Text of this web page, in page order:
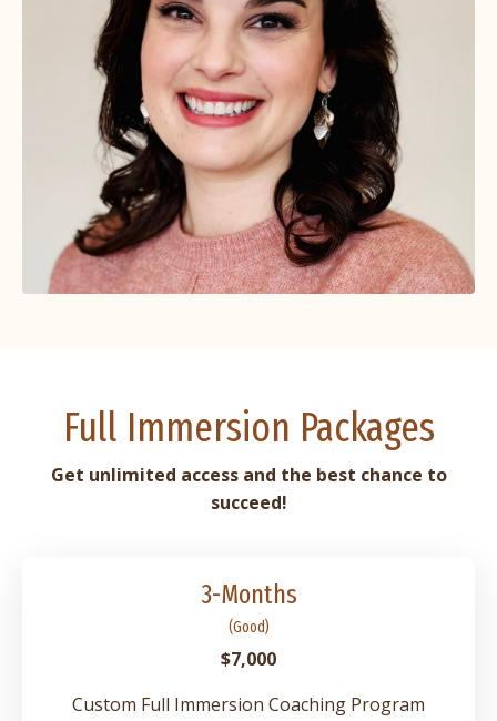
Full Immersion Packages
Get unlimited access and the best chance to
succeed!
3-Months
(Good)
$7,000
Custom Full Immersion Coaching Program